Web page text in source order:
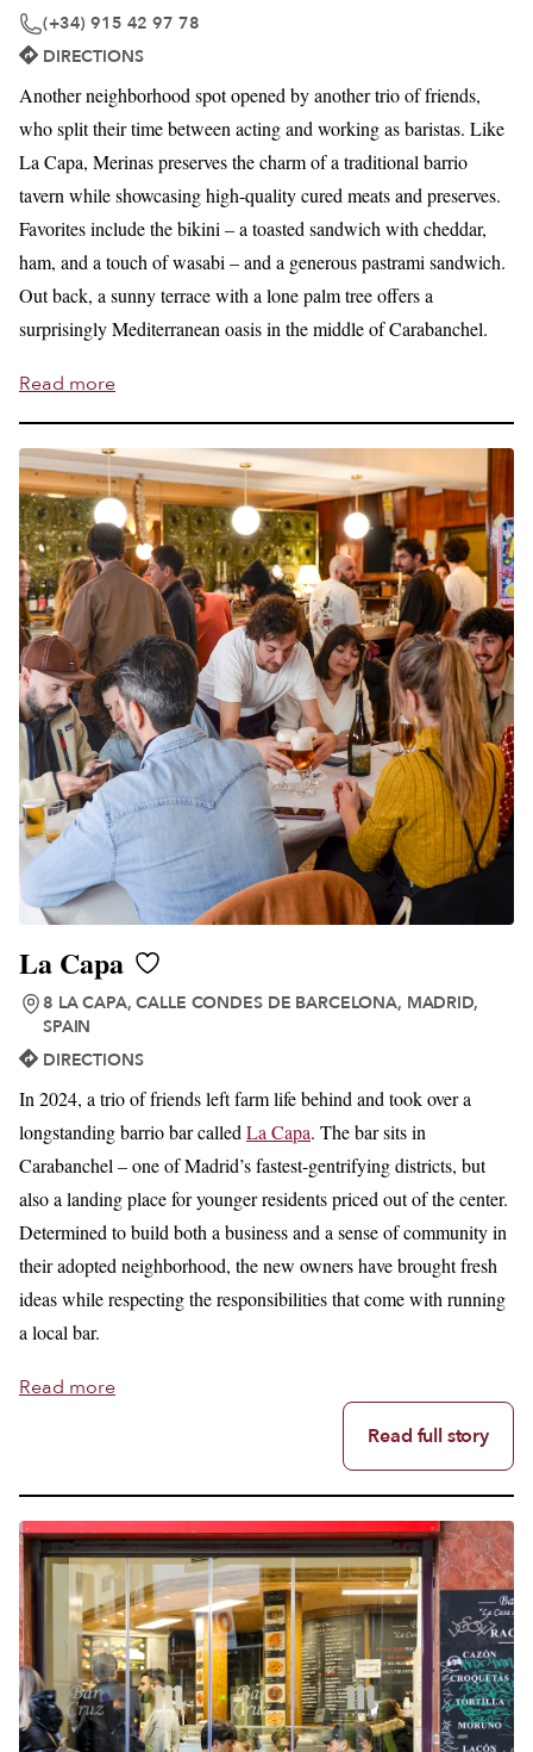
(+34) 915 42 97 78
DIRECTIONS
Another neighborhood spot opened by another trio of friends,
who split their time between acting and working as baristas. Like
La Capa, Merinas preserves the charm of a traditional barrio
tavern while showcasing high-quality cured meats and preserves.
Favorites include the bikini – a toasted sandwich with cheddar,
ham, and a touch of wasabi – and a generous pastrami sandwich.
Out back, a sunny terrace with a lone palm tree offers a
surprisingly Mediterranean oasis in the middle of Carabanchel.
Read more
La Capa
8 LA CAPA, CALLE CONDES DE BARCELONA, MADRID,
SPAIN
DIRECTIONS
In 2024, a trio of friends left farm life behind and took over a
longstanding barrio bar calledLa Capa. The bar sits in
Carabanchel – one of Madrid’s fastest-gentrifying districts, but
also a landing place for younger residents priced out of the center.
Determined to build both a business and a sense of community in
their adopted neighborhood, the new owners have brought fresh
ideas while respecting the responsibilities that come with running
a local bar.
Read more
Read full story